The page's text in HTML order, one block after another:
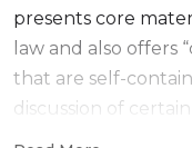
presents core
law and also offers
that are self-
discussion of
allows professors